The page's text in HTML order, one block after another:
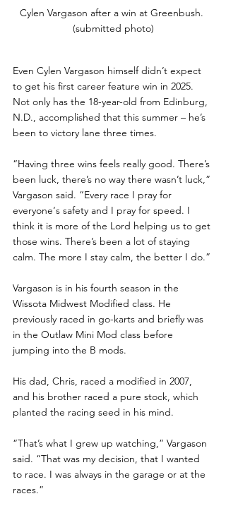
Cylen Vargason after a win at Greenbush.
(submitted photo)
Even Cylen Vargason himself didn’t expect
to get his first career feature win in 2025.
Not only has the 18-year-old from Edinburg,
N.D., accomplished that this summer – he’s
been to victory lane three times.
“Having three wins feels really good. There’s
been luck, there’s no way there wasn’t luck,”
Vargason said. “Every race I pray for
everyone‘s safety and I pray for speed. I
think it is more of the Lord helping us to get
those wins. There’s been a lot of staying
calm. The more I stay calm, the better I do.”
Vargason is in his fourth season in the
Wissota Midwest Modified class. He
previously raced in go-karts and briefly was
in the Outlaw Mini Mod class before
jumping into the B mods.
His dad, Chris, raced a modified in 2007,
and his brother raced a pure stock, which
planted the racing seed in his mind.
“That’s what I grew up watching,” Vargason
said. “That was my decision, that I wanted
to race. I was always in the garage or at the
races.”